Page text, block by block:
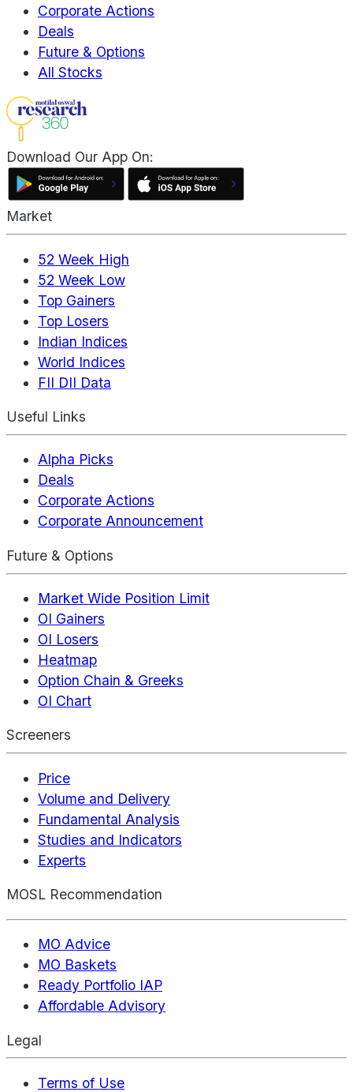
Corporate Actions
Deals
Future & Options
All Stocks
Download Our App On:
Market
52 Week High
52 Week Low
Top Gainers
Top Losers
Indian Indices
World Indices
FII DII Data
Useful Links
Alpha Picks
Deals
Corporate Actions
Corporate Announcement
Future & Options
Market Wide Position Limit
OI Gainers
OI Losers
Heatmap
Option Chain & Greeks
OI Chart
Screeners
Price
Volume and Delivery
Fundamental Analysis
Studies and Indicators
Experts
MOSL Recommendation
MO Advice
MO Baskets
Ready Portfolio IAP
Affordable Advisory
Legal
Terms of Use